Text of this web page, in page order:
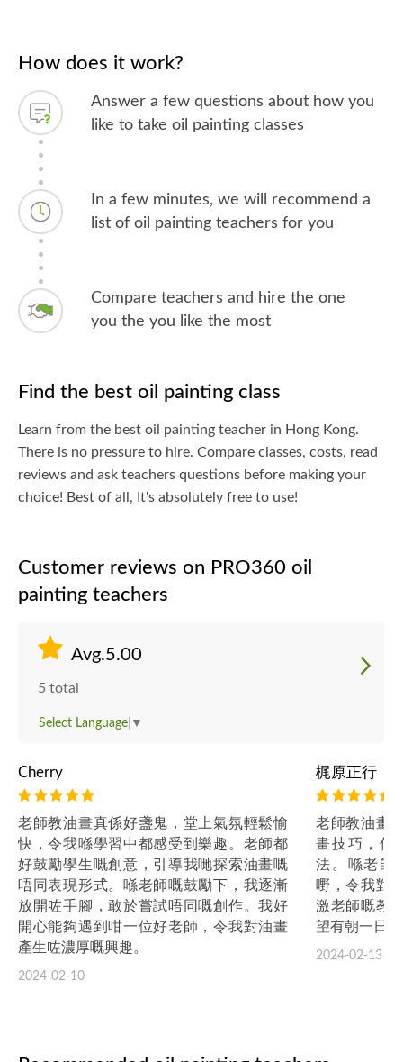
How does it work?
Answer a few questions about how you
like to take oil painting classes
In a few minutes, we will recommend a
list of oil painting teachers for you
Compare teachers and hire the one
you the you like the most
Find the best oil painting class
Learn from the best oil painting teacher in Hong Kong.
There is no pressure to hire. Compare classes, costs, read
reviews and ask teachers questions before making your
choice! Best of all, It's absolutely free to use!
Customer reviews on PRO360 oil
painting teachers
Avg.5.00
5 total
Select Language ▼
Cherry
老師教油畫真係好盞鬼，堂上氣氛輕鬆愉
快，令我喺學習中都感受到樂趣。老師都
好鼓勵學生嘅創意，引導我哋探索油畫嘅
唔同表現形式。喺老師嘅鼓勵下，我逐漸
放開咗手腳，敢於嘗試唔同嘅創作。我好
開心能夠遇到咁一位好老師，令我對油畫
產生咗濃厚嘅興趣。
2024-02-10
梶原正行
老師教油畫
畫技巧，仲
法。喺老師
嘢，令我對
激老師嘅教
望有朝一日
2024-02-13